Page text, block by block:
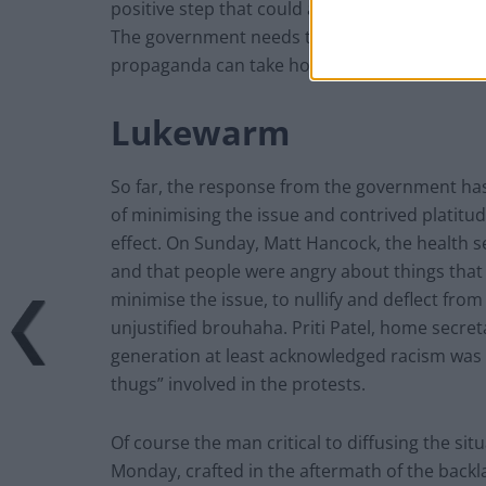
positive step that could actually reduce
The government needs to follow suit. In the
propaganda can take hold.
Lukewarm
So far, the response from the government
of minimising the issue and contrived
effect. On Sunday, Matt Hancock, the health
and that people were angry about things
minimise the issue, to nullify and deflect
unjustified brouhaha. Priti Patel, home
generation at least acknowledged racism
thugs” involved in the protests.
Of course the man critical to diffusing the
Monday, crafted in the aftermath of the